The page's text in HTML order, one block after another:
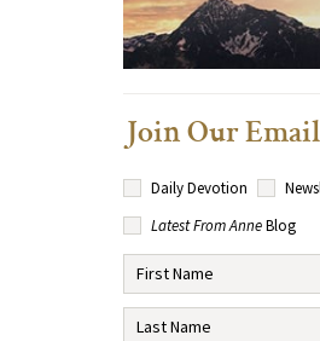
Join Our
Daily Devotion
Latest From AnneBlog